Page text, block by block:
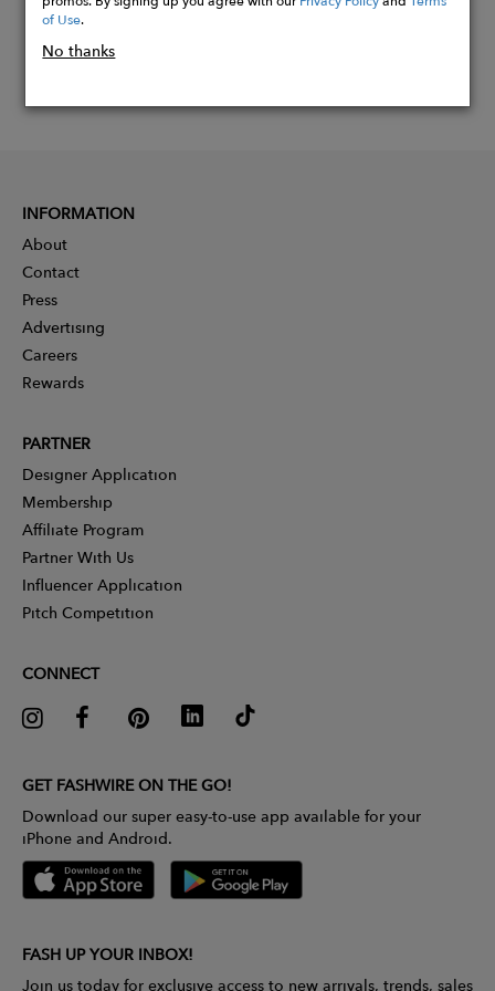
of Use.
No thanks
INFORMATION
About
Contact
Press
Advertising
Careers
Rewards
PARTNER
Designer Application
Membership
Affiliate Program
Partner With Us
Influencer Application
Pitch Competition
CONNECT
GET FASHWIRE ON THE GO!
Download our super easy-to-use app available for your
iPhone and Android.
FASH UP YOUR INBOX!
Join us today for exclusive access to new arrivals, trends, sales